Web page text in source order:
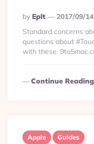
Posted
By
By Eplt
2017/09/14
Standard concerns
questions about
with these.
Continue Reading
Apple Guides